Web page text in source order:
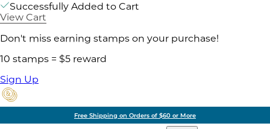
Successfully Added to Cart
View Cart
Don't miss earning stamps on your purchase!
10 stamps = $5 reward
Sign Up
Free Shipping on Orders of $60 or More